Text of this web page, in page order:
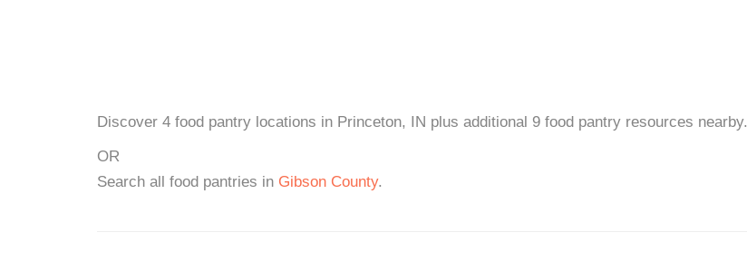
Discover 4 food pantry locations in Princeton, IN plus additional 9 food pantry resources nearby.
OR
Search all food pantries in Gibson County.